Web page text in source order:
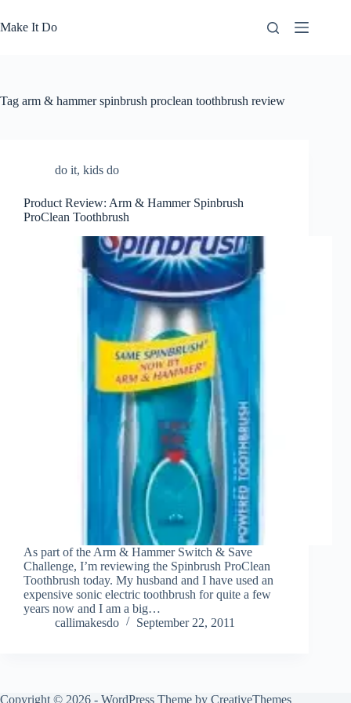
to
content
Make It Do
Tag arm & hammer spinbrush proclean toothbrush review
do it, kids do
Product Review: Arm & Hammer Spinbrush
ProClean Toothbrush
As part of the Arm & Hammer Switch & Save
Challenge, I’m reviewing the Spinbrush ProClean
Toothbrush today. My husband and I have used an
expensive sonic electric toothbrush for quite a few
years now and I am a big…
callimakesdo
September 22, 2011
Copyright © 2026 - WordPress Theme by CreativeThemes